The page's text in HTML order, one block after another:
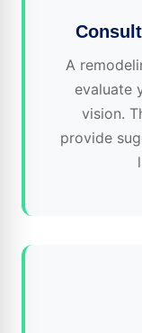
A
evaluate
vision.
provide